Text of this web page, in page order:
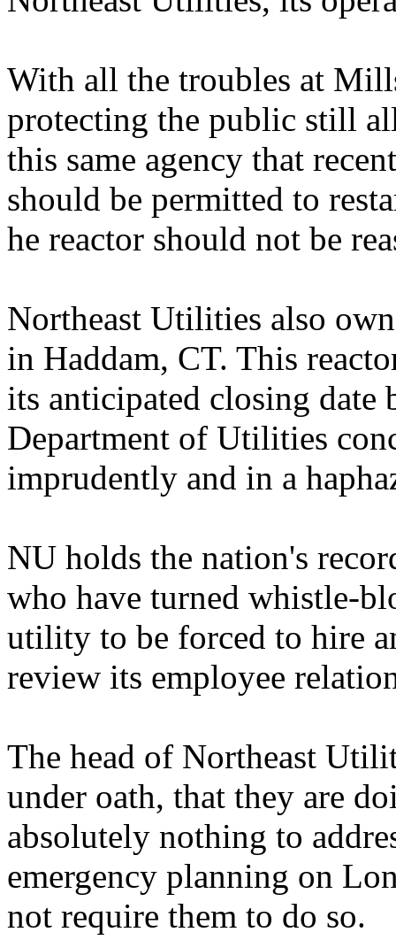
With all the troubles at
protecting the public still
this same agency that
should be permitted to
he reactor should not be
Northeast Utilities also
in Haddam, CT. This
its anticipated closing date
Department of Utilities
imprudently and in a
NU holds the nation's
who have turned whistle-
utility to be forced to hire
review its employee
The head of Northeast
under oath, that they are
absolutely nothing to
emergency planning on
not require them to do so.